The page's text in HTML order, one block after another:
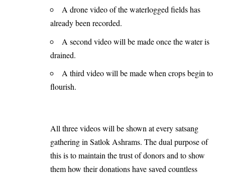
A drone video of the waterlogged fields has
already been recorded.
A second video will be made once the water is
drained.
A third video will be made when crops begin to
flourish.
All three videos will be shown at every satsang
gathering in Satlok Ashrams. The dual purpose of
this is to maintain the trust of donors and to show
them how their donations have saved countless